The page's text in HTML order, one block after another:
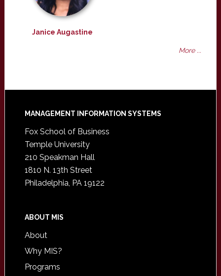
Janice Augastine
More ...
Footer
MANAGEMENT INFORMATION SYSTEMS
Fox School of Business
Temple University
210 Speakman Hall
1810 N. 13th Street
Philadelphia, PA 19122
ABOUT MIS
About
Why MIS?
Programs